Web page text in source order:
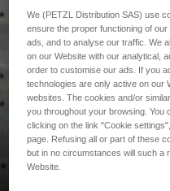
We (PETZL Distribution SAS) use
ensure the proper functioning of
ads, and to analyse our traffic. We
on our Website with our analytical,
order to customise our ads. If you
technologies are only active on our
websites. The cookies and/or
you throughout your browsing. You
clicking on the link "Cookie
page. Refusing all or part of these
but in no circumstances will such a
Website.